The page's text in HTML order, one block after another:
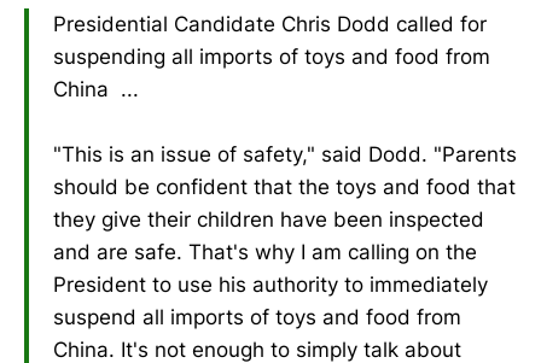
Presidential Candidate Chris Dodd called for
suspending all imports of toys and food from
China ...
"This is an issue of safety," said Dodd. "Parents
should be confident that the toys and food that
they give their children have been inspected
and are safe. That's why I am calling on the
President to use his authority to immediately
suspend all imports of toys and food from
China. It's not enough to simply talk about